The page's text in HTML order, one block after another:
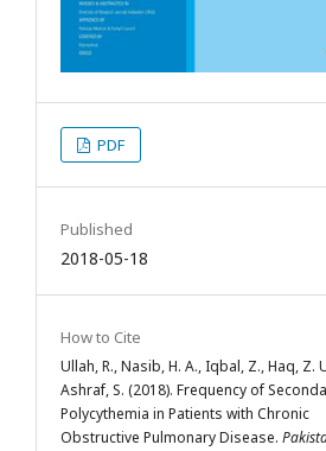
PDF
Published
2018-05-18
How to Cite
Ullah, R., Nasib, H. A., Iqbal, Z., Haq, Z.
Ashraf, S. (2018). Frequency of
Polycythemia in Patients with Chronic
Obstructive Pulmonary Disease.